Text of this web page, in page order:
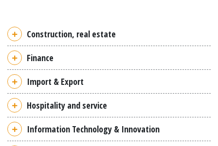
Construction, real estate
Finance
Import & Export
Hospitality and service
Information Technology & Innovation